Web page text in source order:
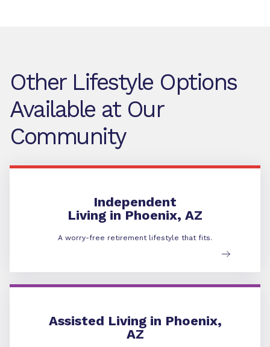
Other Lifestyle Options
Available at Our
Community
Independent
Living in Phoenix, AZ
A worry-free retirement lifestyle that fits.
Independent Living
Assisted Living in Phoenix,
AZ
Assisted Living